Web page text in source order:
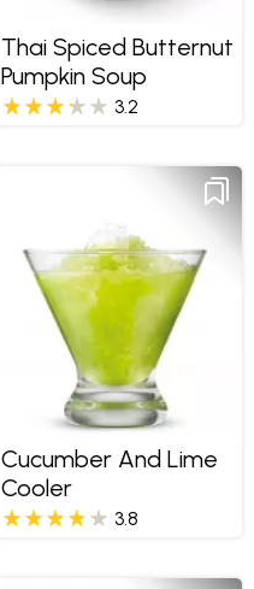
Thai Spiced Butternut
Pumpkin Soup
3.2
Cucumber And Lime
Cooler
3.8